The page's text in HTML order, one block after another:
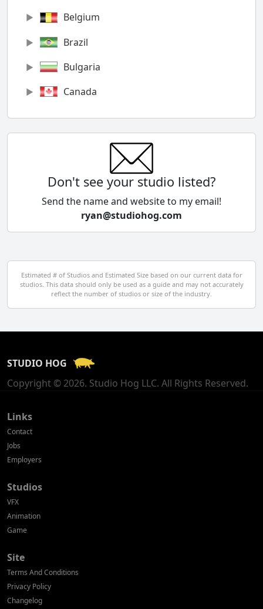
Belgium
Brazil
Bulgaria
Canada
Chile
Cyprus
Czech Republic
Egypt
El Salvador
Georgia
Germany
Don't see your studio listed?
Send the name and website to my email!
ryan@studiohog.com
Estimated # of Studios and Estimated Size based on our current data for
studios. This data should only be used as a guide and may not accurately
reflect the number of studios or size of the industry.
STUDIO HOG
Copyright © 2026. Studio Hog LLC. All Rights Reserved.
Links
Contact
Jobs
Employers
Studios
VFX
Animation
Game
Site
Terms And Conditions
Privacy Policy
Changelog